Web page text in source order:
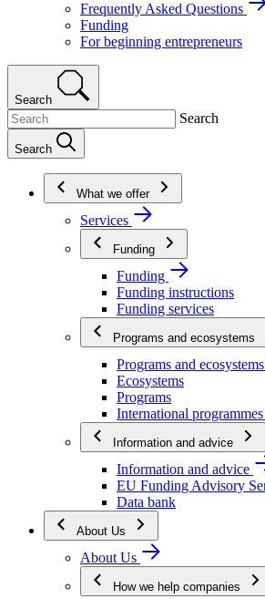
Frequently Asked Questions
Funding
For beginning entrepreneurs
Search
Search
Search
What we offer
Services
Funding
Funding
Funding instructions
Funding services
Programs and ecosystems
Programs and ecosystems
Ecosystems
Programs
International
Information and advice
Information and advice
EU Funding Advisory
Data bank
About Us
About Us
How we help companies